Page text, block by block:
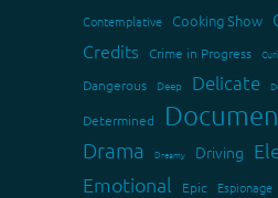
Contemplative Cooking Show
Credits Crime in Progress
Dangerous Deep Delicate
Determined
Drama Dreamy Driving
Emotional
Epic
Espionage